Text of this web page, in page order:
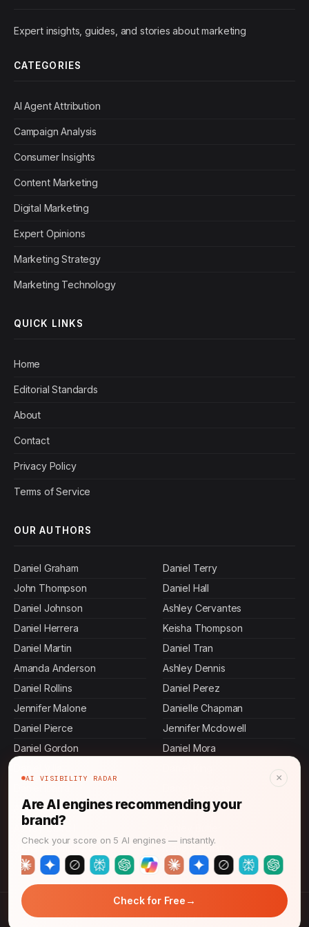
Expert insights, guides, and stories about marketing
CATEGORIES
AI Agent Attribution
Campaign Analysis
Consumer Insights
Content Marketing
Digital Marketing
Expert Opinions
Marketing Strategy
Marketing Technology
QUICK LINKS
Home
Editorial Standards
About
Contact
Privacy Policy
Terms of Service
OUR AUTHORS
Daniel Graham
John Thompson
Daniel Johnson
Daniel Herrera
Daniel Martin
Amanda Anderson
Daniel Rollins
Jennifer Malone
Daniel Pierce
Daniel Gordon
Allen Mosley
Ashley Carroll
Jamal Thompson
Daniel Terry
Daniel Hall
Ashley Cervantes
Keisha Thompson
Daniel Tran
Ashley Dennis
Daniel Perez
Danielle Chapman
Jennifer Mcdowell
Daniel Mora
Devi Rao
Maya Rahman
© 2026 CMO News Time. All rights reserved.
AI VISIBILITY RADAR ×
Are AI engines recommending your
brand?
Check your score on 5 AI engines — instantly.
Check for Free →